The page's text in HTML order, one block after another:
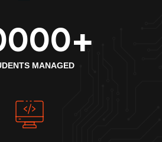
+
MANAGED